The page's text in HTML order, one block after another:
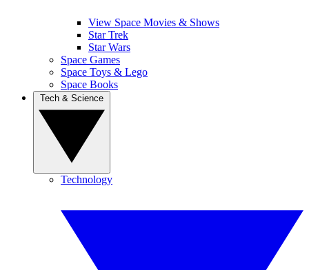
View Space Movies & Shows
Star Trek
Star Wars
Space Games
Space Toys & Lego
Space Books
Technology